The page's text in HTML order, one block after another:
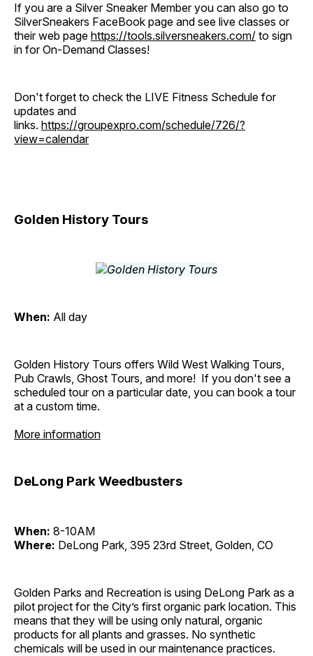
If you are a Silver Sneaker Member you can also go to
SilverSneakers FaceBook page and see live classes or
their web page https://tools.silversneakers.com/ to sign
in for On-Demand Classes!
Don't forget to check the LIVE Fitness Schedule for
updates and
links. https://groupexpro.com/schedule/726/?
view=calendar
Golden History Tours
When: All day
Golden History Tours offers Wild West Walking Tours,
Pub Crawls, Ghost Tours, and more! If you don't see a
scheduled tour on a particular date, you can book a tour
at a custom time.
More information
DeLong Park Weedbusters
When: 8-10AM
Where: DeLong Park, 395 23rd Street, Golden, CO
Golden Parks and Recreation is using DeLong Park as a
pilot project for the City’s first organic park location. This
means that they will be using only natural, organic
products for all plants and grasses. No synthetic
chemicals will be used in our maintenance practices.